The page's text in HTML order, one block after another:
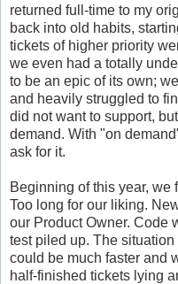
returned full-time to my
back into old habits,
tickets of higher priority
we even had a totally
to be an epic of its own;
and heavily struggled to
did not want to support,
demand. With "on
ask for it.
Beginning of this year,
Too long for our liking.
our Product Owner. Code
test piled up. The
could be much faster and
half-finished tickets lying